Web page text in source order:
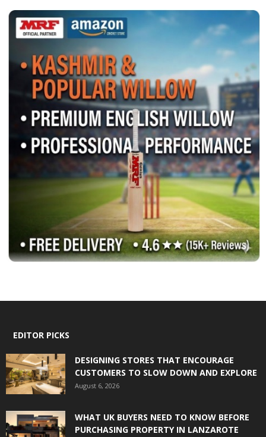
EDITOR PICKS
DESIGNING STORES THAT ENCOURAGE
CUSTOMERS TO SLOW DOWN AND EXPLORE
August 6, 2026
WHAT UK BUYERS NEED TO KNOW BEFORE
PURCHASING PROPERTY IN LANZAROTE